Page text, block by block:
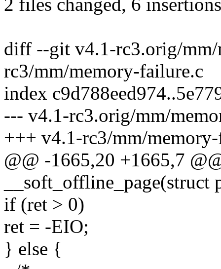
2 files changed, 6
diff --git v4.1-rc3.orig/
rc3/mm/memory-failure.c
index
--- v4.1-rc3.orig/mm/
+++ v4.1-rc3/mm/
@@ -1665,20 +1665,7
if (ret > 0)
ret = -EIO;
} else {